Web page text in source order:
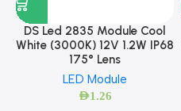
DS Led 2835 Module Cool
White (3000K) 12V 1.2W IP68
175° Lens
LED Module
AED1.26